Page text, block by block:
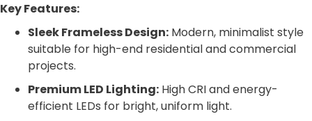
Key Features:
Sleek Frameless Design: Modern, minimalist style
suitable for high-end residential and commercial
projects.
Premium LED Lighting: High CRI and energy-
efficient LEDs for bright, uniform light.